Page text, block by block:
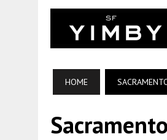
HOME